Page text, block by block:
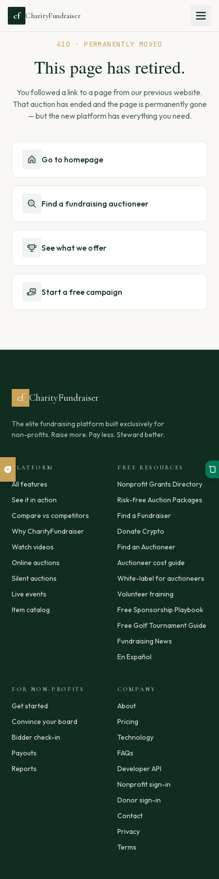
cf CharityFundraiser
410 · PERMANENTLY MOVED
This page has retired.
You followed a link to a page from our previous website.
That auction has ended and the page is permanently gone
— but the new platform has everything you need.
Go to homepage
Find a fundraising auctioneer
See what we offer
Start a free campaign
cf CharityFundraiser
The elite fundraising platform built exclusively for
non-profits. Raise more. Pay less. Steward better.
PLATFORM
All features
See it in action
Compare vs competitors
Why CharityFundraiser
Watch videos
Online auctions
Silent auctions
Live events
Item catalog
FREE RESOURCES
Nonprofit Grants Directory
Risk-free Auction Packages
Find a Fundraiser
Donate Crypto
Find an Auctioneer
Auctioneer cost guide
White-label for auctioneers
Volunteer training
Free Sponsorship Playbook
Free Golf Tournament Guide
Fundraising News
En Español
FOR NON-PROFITS
Get started
Convince your board
Bidder check-in
Payouts
Reports
COMPANY
About
Pricing
Technology
FAQs
Developer API
Nonprofit sign-in
Donor sign-in
Contact
Privacy
Terms